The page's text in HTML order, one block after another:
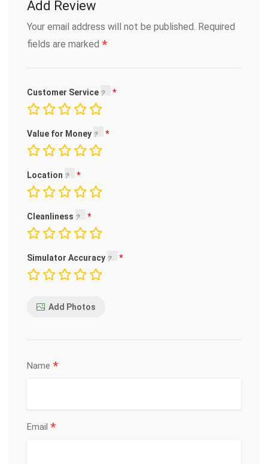
Add Review
Your email address will not be published. Required
fields are marked *
Customer Service
Value for Money
Location
Cleanliness
Simulator Accuracy
Add Photos
Name *
Email *